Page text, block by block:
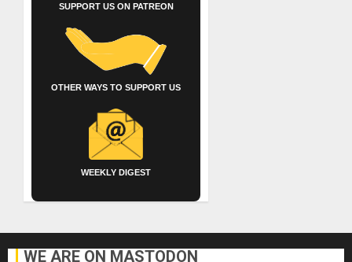
SUPPORT US ON PATREON
OTHER WAYS TO SUPPORT US
WEEKLY DIGEST
WE ARE ON MASTODON